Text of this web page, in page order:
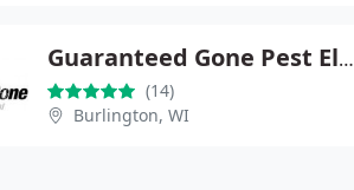
Guaranteed Gone Pest Elimination
(14)
Burlington, WI